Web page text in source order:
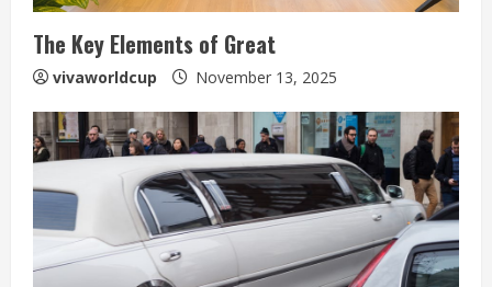
The Key Elements of Great
vivaworldcup November 13, 2025